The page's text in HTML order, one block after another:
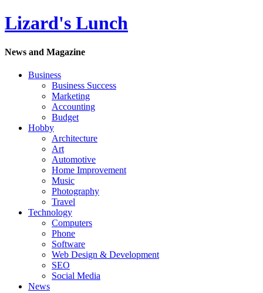
Lizard's Lunch
News and Magazine
Business
Business Success
Marketing
Accounting
Budget
Hobby
Architecture
Art
Automotive
Home Improvement
Music
Photography
Travel
Technology
Computers
Phone
Software
Web Design & Development
SEO
Social Media
News